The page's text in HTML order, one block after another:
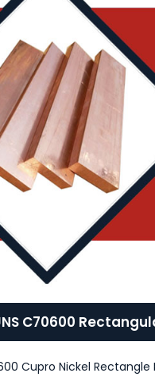
C70600
Cupro Nickel Rectangle